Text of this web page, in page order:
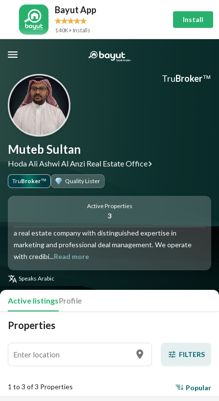
Bayut App
140K+ Installs
Install
Muteb Sultan
Hoda Ali Ashwi Al Anzi Real Estate Office
TruBroker™ Quality Lister
TruBroker™
Active Properties
3
a real estate company with distinguished expertise in
marketing and professional deal management. We operate
with credibi...Read more
Speaks Arabic
Active listingsProfile
Properties
FILTERS
1 to 3 of 3 Properties Popular